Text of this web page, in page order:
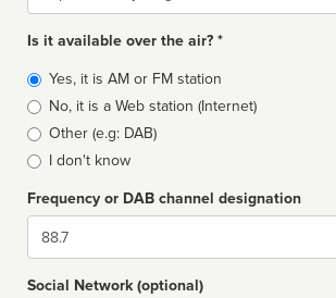
Is it available over the air? *
Broadcast
type
Yes, it is AM or FM station
No, it is a Web station (Internet)
Other (e.g: DAB)
I don't know
Frequency or DAB channel designation
Dial
Social Network (optional)